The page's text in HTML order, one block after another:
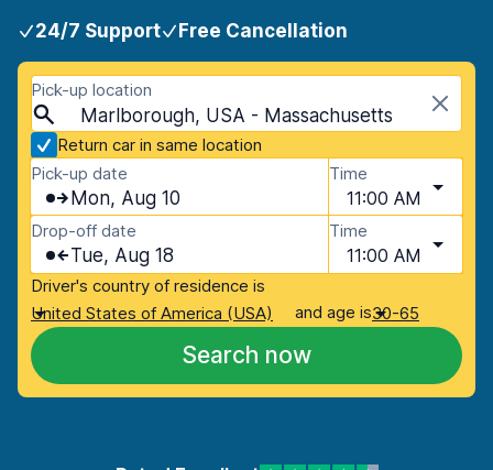
24/7 Support Free Cancellation
Pick-up location
Marlborough, USA - Massachusetts
Return car in same location
Pick-up date
Mon, Aug 10
Time
11:00 AM
Drop-off date
Tue, Aug 18
Time
11:00 AM
Driver's country of residence is
United States of America (USA)
and age is30-65
Search now